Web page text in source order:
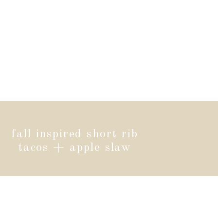
fall inspired short rib
tacos + apple slaw